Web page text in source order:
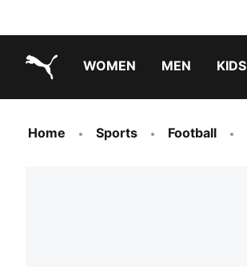
WOMEN MEN KIDS
Home Sports Football